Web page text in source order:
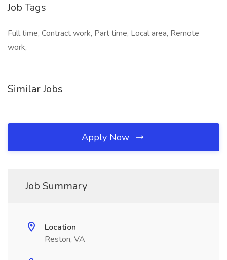
Job Tags
Full time, Contract work, Part time, Local area, Remote
work,
Similar Jobs
Apply Now
Job Summary
Location
Reston, VA